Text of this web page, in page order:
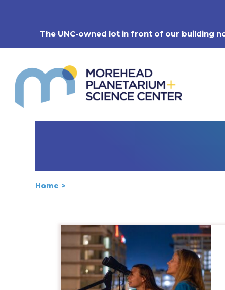
The UNC-owned lot in front of our building
Home